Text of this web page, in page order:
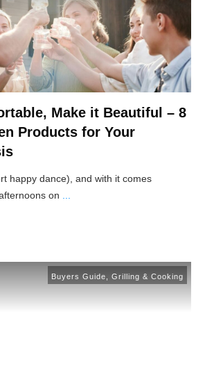
Make it Beautiful – 8
Products for Your
happy dance), and with it comes
on ...
Buyers Guide Grilling & Cooking